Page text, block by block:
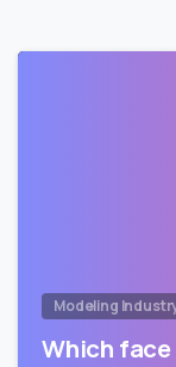
Modeling
Which face